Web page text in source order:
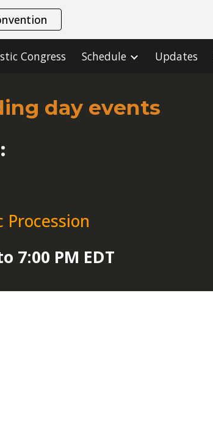
to navigation
Congress Schedule Updates
day events
Procession
7:00 PM EDT